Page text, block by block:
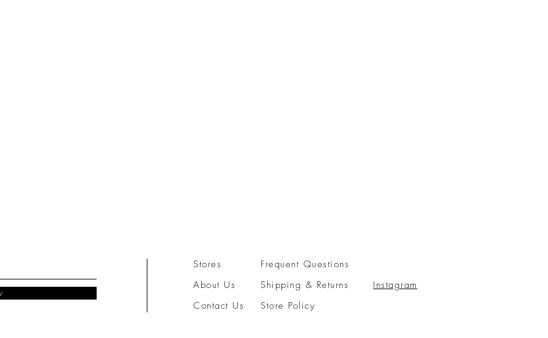
Stores
About Us
Contact Us
Frequent Questions
Shipping & Returns
Store Policy
Instagram